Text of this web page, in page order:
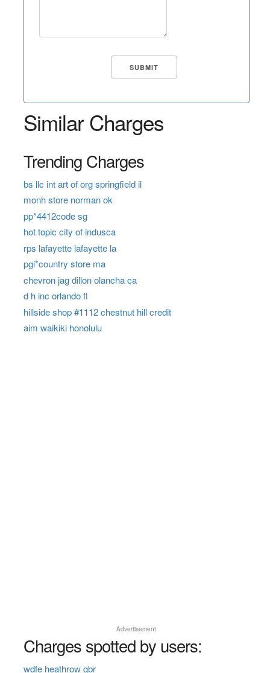
Similar Charges
Trending Charges
bs llc int art of org springfield il
monh store norman ok
pp*4412code sg
hot topic city of indusca
rps lafayette lafayette la
pgi*country store ma
chevron jag dillon olancha ca
d h inc orlando fl
hillside shop #1112 chestnut hill credit
aim waikiki honolulu
Advertisement
Charges spotted by users:
wdfe heathrow gbr